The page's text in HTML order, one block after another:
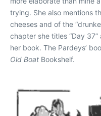
trying. She also mentions
cheeses and of the
chapter she titles “Day
her book. The Pardeys’
Old Boat Bookshelf.